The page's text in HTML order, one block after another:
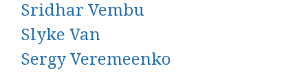
Sridhar Vembu
Slyke Van
Sergy Veremeenko